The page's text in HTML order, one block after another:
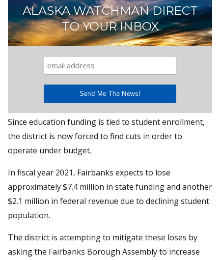
ALASKA WATCHMAN DIRECT
TO YOUR INBOX
Since education funding is tied to student enrollment,
the district is now forced to find cuts in order to
operate under budget.
In fiscal year 2021, Fairbanks expects to lose
approximately $7.4 million in state funding and another
$2.1 million in federal revenue due to declining student
population.
The district is attempting to mitigate these loses by
asking the Fairbanks Borough Assembly to increase